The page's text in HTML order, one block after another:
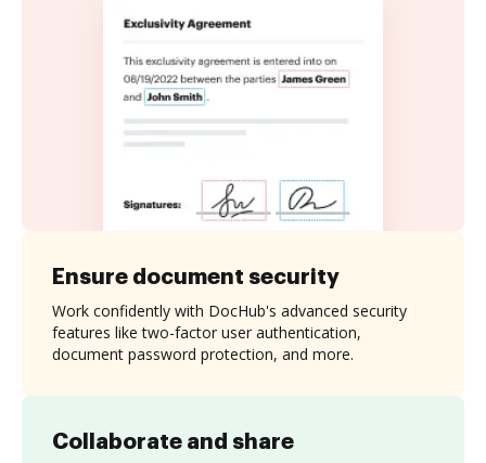
Collaborate and share
Ensure document security
Work confidently with DocHub's advanced security
features like two-factor user authentication,
document password protection, and more.